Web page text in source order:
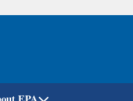
Skip